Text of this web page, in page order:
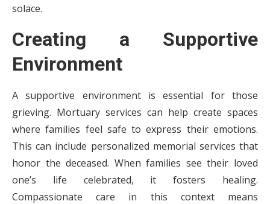
solace.
Creating a Supportive
Environment
A supportive environment is essential for those
grieving. Mortuary services can help create spaces
where families feel safe to express their emotions.
This can include personalized memorial services that
honor the deceased. When families see their loved
one’s life celebrated, it fosters healing.
Compassionate care in this context means